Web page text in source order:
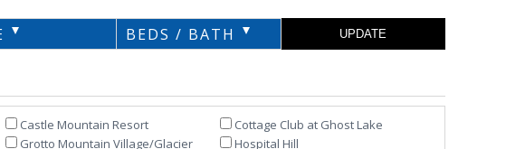
BEDS / BATH
Castle Mountain Resort
Cottage Club at Ghost Lake
Grotto Mountain Village/Glacier
Hospital Hill